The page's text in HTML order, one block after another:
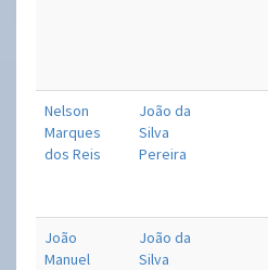
Nelson
Marques
dos Reis
João da
Silva
Pereira
João
Manuel
João da
Silva